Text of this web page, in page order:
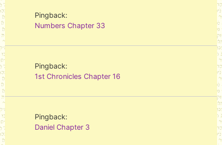
Pingback:
Numbers Chapter 33
Pingback:
1st Chronicles Chapter 16
Pingback:
Daniel Chapter 3